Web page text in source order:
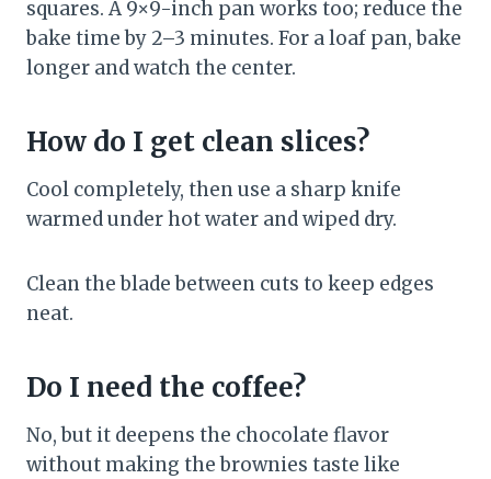
squares. A 9×9-inch pan works too; reduce the
bake time by 2–3 minutes. For a loaf pan, bake
longer and watch the center.
How do I get clean slices?
Cool completely, then use a sharp knife
warmed under hot water and wiped dry.
Clean the blade between cuts to keep edges
neat.
Do I need the coffee?
No, but it deepens the chocolate flavor
without making the brownies taste like